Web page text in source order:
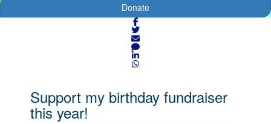
Donate
Support my birthday fundraiser
this year!